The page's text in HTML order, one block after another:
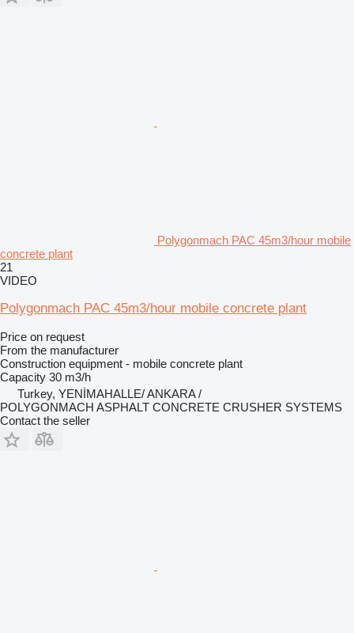
Polygonmach PAC 45m3/hour mobile
concrete plant
21
VIDEO
Polygonmach PAC 45m3/hour mobile concrete plant
Price on request
From the manufacturer
Construction equipment - mobile concrete plant
Capacity 30 m3/h
Turkey, YENİMAHALLE/ ANKARA /
POLYGONMACH ASPHALT CONCRETE CRUSHER SYSTEMS
Contact the seller